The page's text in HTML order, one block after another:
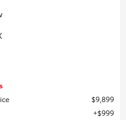
$9,899
$999